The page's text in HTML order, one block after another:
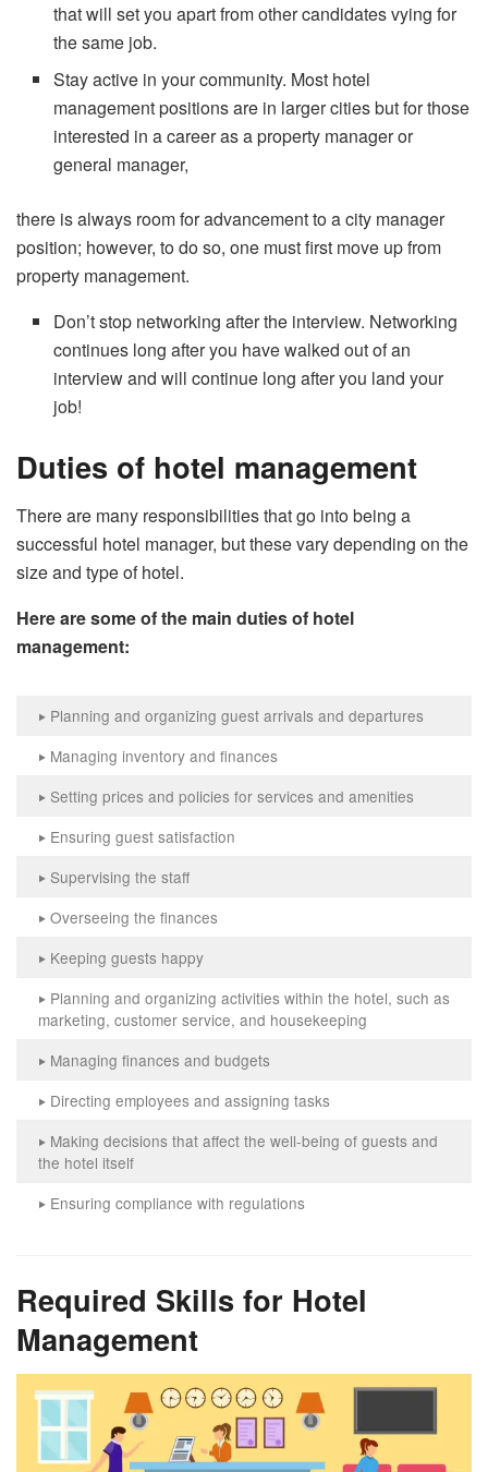
that will set you apart from other candidates vying for
the same job.
Stay active in your community. Most hotel
management positions are in larger cities but for those
interested in a career as a property manager or
general manager,
there is always room for advancement to a city manager
position; however, to do so, one must first move up from
property management.
Don’t stop networking after the interview. Networking
continues long after you have walked out of an
interview and will continue long after you land your
job!
Duties of hotel management
There are many responsibilities that go into being a
successful hotel manager, but these vary depending on the
size and type of hotel.
Here are some of the main duties of hotel
management:
‣ Planning and organizing guest arrivals and departures
‣ Managing inventory and finances
‣ Setting prices and policies for services and amenities
‣ Ensuring guest satisfaction
‣ Supervising the staff
‣ Overseeing the finances
‣ Keeping guests happy
‣ Planning and organizing activities within the hotel, such as
marketing, customer service, and housekeeping
‣ Managing finances and budgets
‣ Directing employees and assigning tasks
‣ Making decisions that affect the well-being of guests and
the hotel itself
‣ Ensuring compliance with regulations
Required Skills for Hotel
Management